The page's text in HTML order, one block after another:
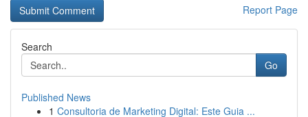
Report Page
Search
Go
Published News
1 Consultoria de Marketing Digital: Este Guia ...